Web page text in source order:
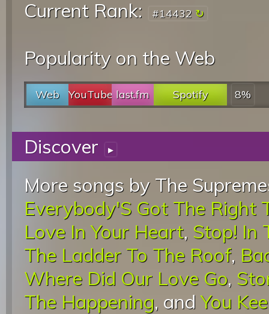
Current Rank:
#14432
Popularity on the Web
Web YouTube last.fm Spotify 8%
Discover ▸
More songs by The
Everybody'S Got The Right
Love In Your Heart, Stop! In
The Ladder To The Roof,
Where Did Our Love Go,
The Happening, andYou